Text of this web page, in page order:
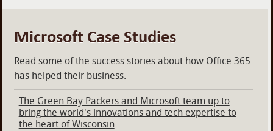
Microsoft Case Studies
Read some of the success stories about how Office 365
has helped their business.
The Green Bay Packers and Microsoft team up to
bring the world's innovations and tech expertise to
the heart of Wisconsin